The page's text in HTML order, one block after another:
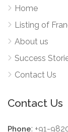
Home
Listing of
About us
Success
Contact Us
Contact Us
Phone: +91-